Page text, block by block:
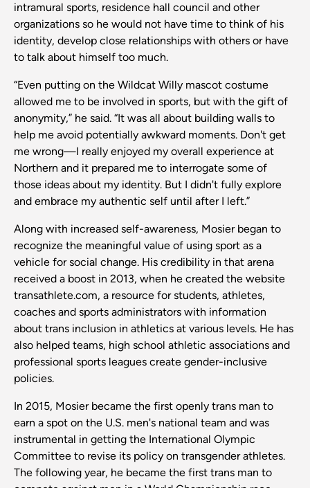
intramural sports, residence hall council and other
organizations so he would not have time to think of his
identity, develop close relationships with others or have
to talk about himself too much.
“Even putting on the Wildcat Willy mascot costume
allowed me to be involved in sports, but with the gift of
anonymity,” he said. “It was all about building walls to
help me avoid potentially awkward moments. Don't get
me wrong—I really enjoyed my overall experience at
Northern and it prepared me to interrogate some of
those ideas about my identity. But I didn't fully explore
and embrace my authentic self until after I left.”
Along with increased self-awareness, Mosier began to
recognize the meaningful value of using sport as a
vehicle for social change. His credibility in that arena
received a boost in 2013, when he created the website
transathlete.com, a resource for students, athletes,
coaches and sports administrators with information
about trans inclusion in athletics at various levels. He has
also helped teams, high school athletic associations and
professional sports leagues create gender-inclusive
policies.
In 2015, Mosier became the first openly trans man to
earn a spot on the U.S. men's national team and was
instrumental in getting the International Olympic
Committee to revise its policy on transgender athletes.
The following year, he became the first trans man to